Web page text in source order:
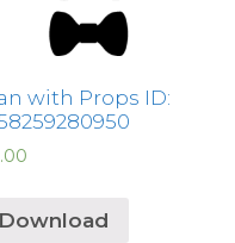
with Props ID:
Download